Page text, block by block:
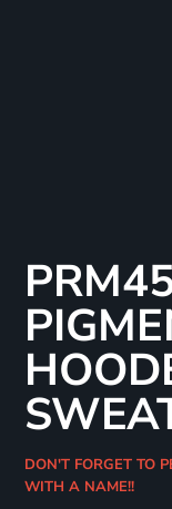
DON'T FORGET TO
WITH A NAME!!